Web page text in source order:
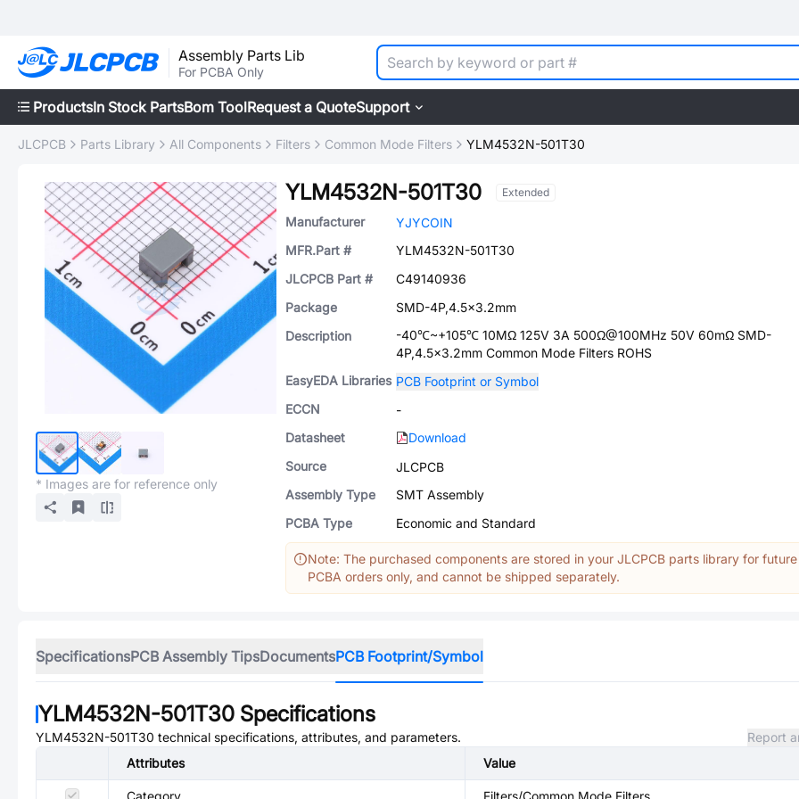
Assembly Parts Lib
For PCBA Only
ProductsIn Stock PartsBom ToolRequest a QuoteSupport
JLCPCB Parts Library All Components Filters Common Mode Filters YLM4532N-501T30
* Images are for reference only
YLM4532N-501T30 Extended
Manufacturer
YJYCOIN
MFR.Part #
YLM4532N-501T30
JLCPCB Part #
C49140936
Package
SMD-4P,4.5x3.2mm
Description
-40℃~+105℃ 10MΩ 125V 3A 500Ω@100MHz 50V 60mΩ SMD-
4P,4.5x3.2mm Common Mode Filters ROHS
EasyEDA Libraries PCB Footprint or Symbol
ECCN
-
Datasheet
Download
Source
JLCPCB
Assembly Type
SMT Assembly
PCBA Type
Economic and Standard
Note: The purchased components are stored in your JLCPCB parts library for future
PCBA orders only, and cannot be shipped separately.
SpecificationsPCB Assembly TipsDocumentsPCB Footprint/Symbol
YLM4532N-501T30 Specifications
YLM4532N-501T30 technical specifications, attributes, and parameters.
Report
Attributes
Value
Category Filters/Common Mode Filters